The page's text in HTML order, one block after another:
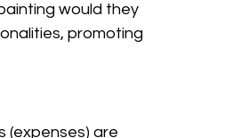
would they
promoting
(expenses) are